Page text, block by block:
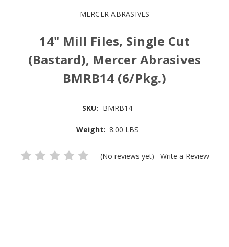
MERCER ABRASIVES
14" Mill Files, Single Cut
(Bastard), Mercer Abrasives
BMRB14 (6/Pkg.)
SKU: BMRB14
Weight: 8.00 LBS
(No reviews yet) Write a Review